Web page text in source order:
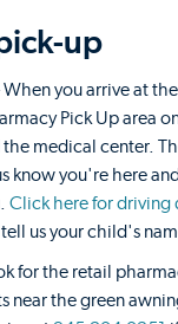
up
When you arrive at
Pick Up area
medical center.
know you're here
Click here for driving
us your child's
for the retail
near the green